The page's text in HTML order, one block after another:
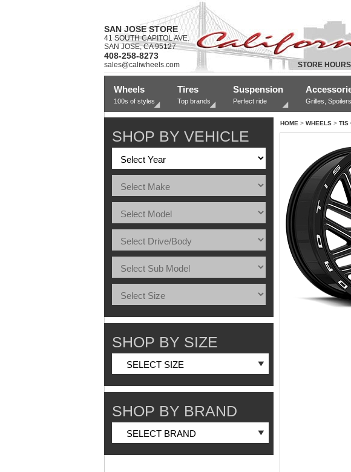
SAN JOSE STORE
41 SOUTH CAPITOL AVE.
SAN JOSE, CA 95127
408-258-8273
sales@caliwheels.com STORE
Wheels
100s of styles
Tires
Top brands
Suspension
Perfect ride Grilles,
SHOP BY VEHICLE
SHOP BY SIZE
SHOP BY BRAND
HOME > WHEELS > TIS